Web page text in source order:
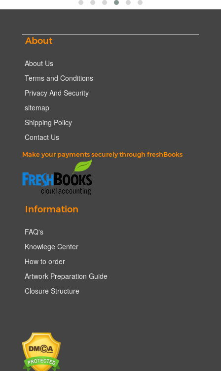
About
About Us
Terms and Conditions
Privacy And Security
sitemap
Shipping Policy
Contact Us
Make your payments securely through freshBooks
Information
FAQ's
Knowlege Center
How to order
Artwork Preparation Guide
Closure Structure